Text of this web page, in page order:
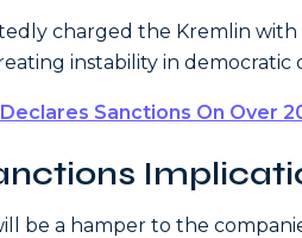
charged the Kremlin
instability in democratic
Sanctions On Over
be a hamper to the